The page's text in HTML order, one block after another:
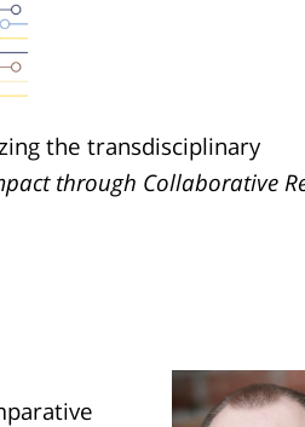
the transdisciplinary
through Collaborative